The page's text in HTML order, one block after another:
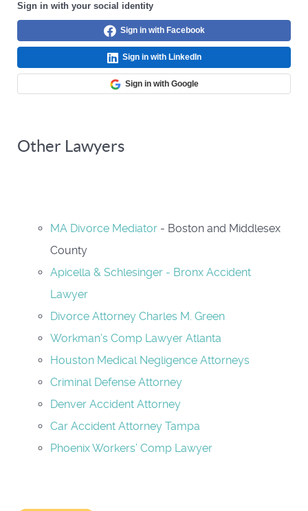
Sign in with your social identity
Sign in with Facebook
Sign in with LinkedIn
Sign in with Google
Other Lawyers
MA Divorce Mediator - Boston and Middlesex
County
Apicella & Schlesinger - Bronx Accident
Lawyer
Divorce Attorney Charles M. Green
Workman’s Comp Lawyer Atlanta
Houston Medical Negligence Attorneys
Criminal Defense Attorney
Denver Accident Attorney
Car Accident Attorney Tampa
Phoenix Workers’ Comp Lawyer